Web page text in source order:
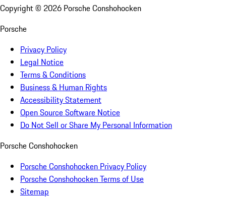
Copyright © 2026 Porsche Conshohocken
Porsche
Privacy Policy
Legal Notice
Terms & Conditions
Business & Human Rights
Accessibility Statement
Open Source Software Notice
Do Not Sell or Share My Personal Information
Porsche Conshohocken
Porsche Conshohocken Privacy Policy
Porsche Conshohocken Terms of Use
Sitemap